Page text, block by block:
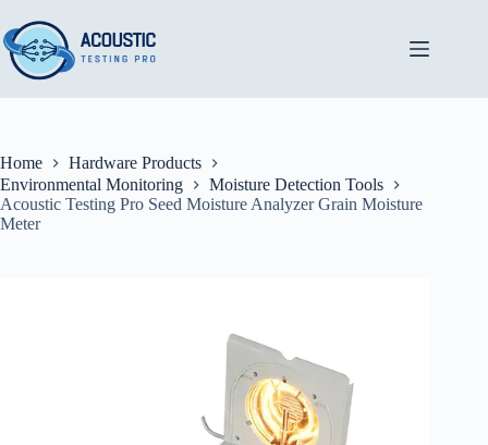
to
content
Home
Hardware Products
Environmental Monitoring
Moisture Detection Tools
Acoustic Testing Pro Seed Moisture Analyzer Grain Moisture
Meter